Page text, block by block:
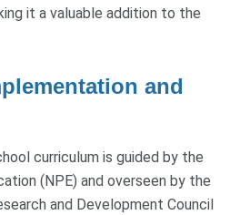
it a valuable addition to the
and
curriculum is guided by the
(NPE) and overseen by the
and Development Council